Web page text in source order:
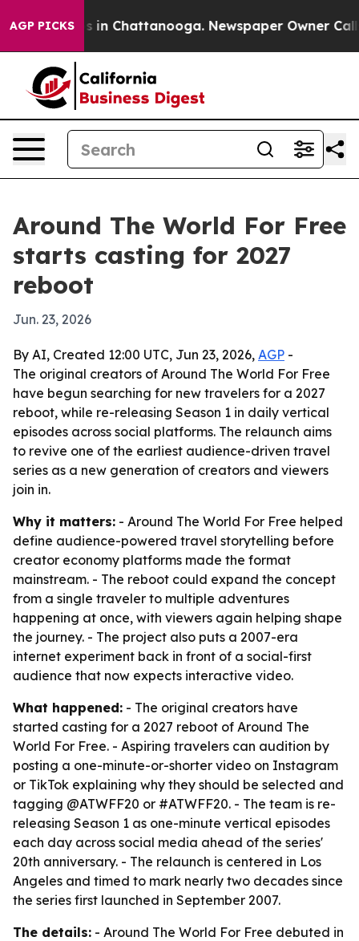
AGP PICKS
Chaos in Chattanooga. Newspaper Owner Calls
Around The World For Free
starts casting for 2027
reboot
Jun. 23, 2026
By AI, Created 12:00 UTC, Jun 23, 2026, AGP -
The original creators of Around The World For Free
have begun searching for new travelers for a 2027
reboot, while re-releasing Season 1 in daily vertical
episodes across social platforms. The relaunch aims
to revive one of the earliest audience-driven travel
series as a new generation of creators and viewers
join in.
Why it matters: - Around The World For Free helped
define audience-powered travel storytelling before
creator economy platforms made the format
mainstream. - The reboot could expand the concept
from a single traveler to multiple adventures
happening at once, with viewers again helping shape
the journey. - The project also puts a 2007-era
internet experiment back in front of a social-first
audience that now expects interactive video.
What happened: - The original creators have
started casting for a 2027 reboot of Around The
World For Free. - Aspiring travelers can audition by
posting a one-minute-or-shorter video on Instagram
or TikTok explaining why they should be selected and
tagging @ATWFF20 or #ATWFF20. - The team is re-
releasing Season 1 as one-minute vertical episodes
each day across social media ahead of the series'
20th anniversary. - The relaunch is centered in Los
Angeles and timed to mark nearly two decades since
the series first launched in September 2007.
The details: - Around The World For Free debuted in